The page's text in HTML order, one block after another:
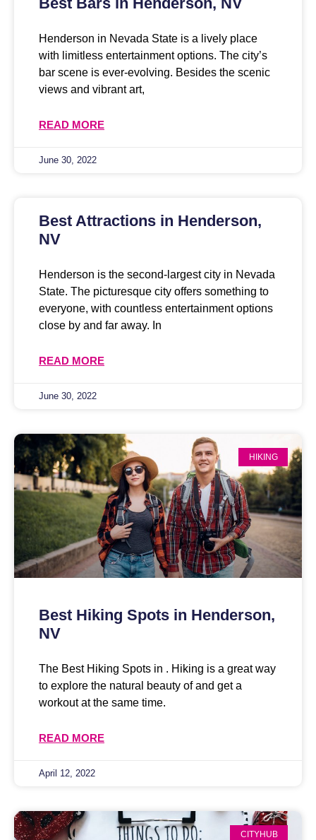
Henderson in Nevada State is a lively place
with limitless entertainment options. The city’s
bar scene is ever-evolving. Besides the scenic
views and vibrant art,
READ MORE
June 30, 2022
Best Attractions in Henderson,
NV
Henderson is the second-largest city in Nevada
State. The picturesque city offers something to
everyone, with countless entertainment options
close by and far away. In
READ MORE
June 30, 2022
HIKING
Best Hiking Spots in Henderson,
NV
The Best Hiking Spots in . Hiking is a great way
to explore the natural beauty of and get a
workout at the same time.
READ MORE
April 12, 2022
CITYHUB